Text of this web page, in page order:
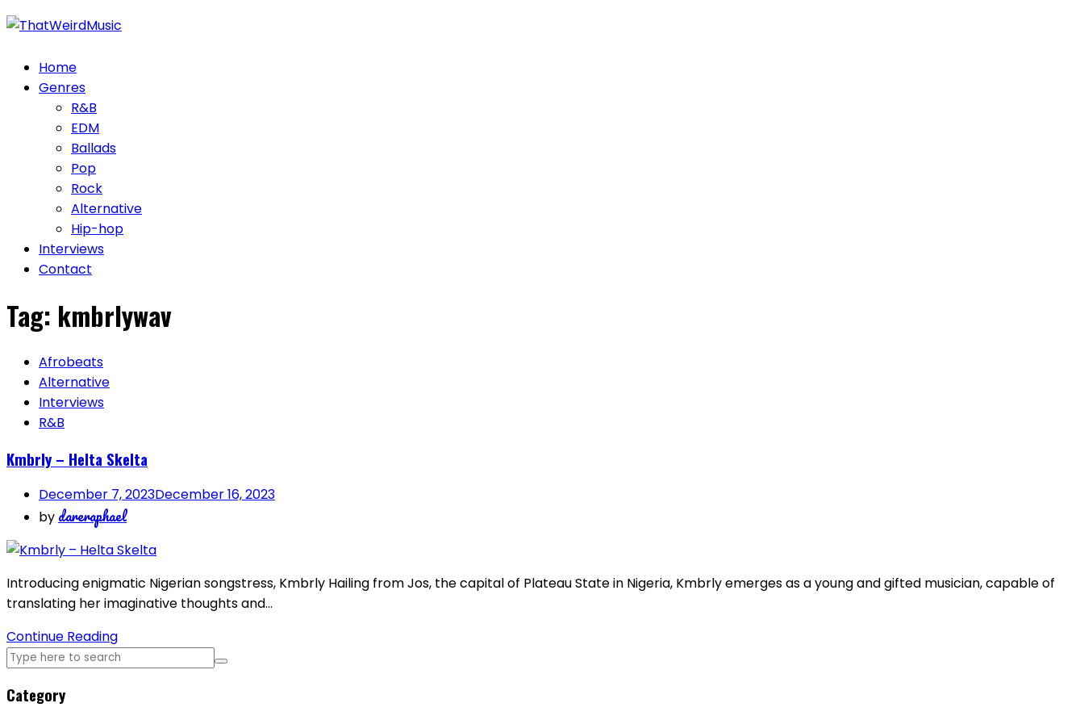
Skip
Home
Genres
R&B
EDM
Ballads
Pop
Rock
Alternative
Hip-hop
Interviews
Contact
Tag: kmbrlywav
Afrobeats
Alternative
Interviews
R&B
Kmbrly – Helta Skelta
December 7, 2023December 16, 2023
by dareraphael
Introducing enigmatic Nigerian songstress, Kmbrly Hailing from Jos, the capital of Plateau State in Nigeria, Kmbrly emerges as a young and gifted musician, capable of
translating her imaginative thoughts and…
Continue Reading
Category